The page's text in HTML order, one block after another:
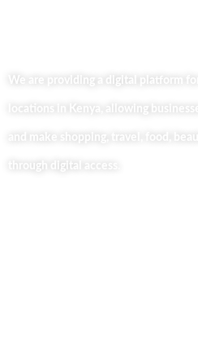
We are providing a digital platform
locations in Kenya, allowing
and make shopping, travel, food,
through digital access.